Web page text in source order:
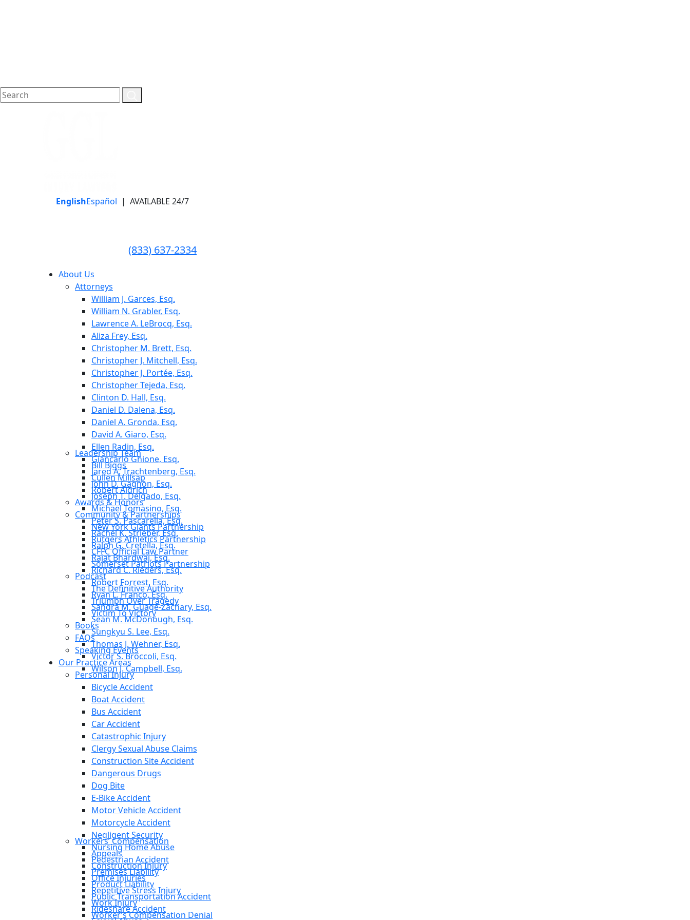
EnglishEspañol | AVAILABLE 24/7
(833) 637-2334
About Us
Attorneys
William J. Garces, Esq.
William N. Grabler, Esq.
Lawrence A. LeBrocq, Esq.
Aliza Frey, Esq.
Christopher M. Brett, Esq.
Christopher J. Mitchell, Esq.
Christopher J. Portée, Esq.
Christopher Tejeda, Esq.
Clinton D. Hall, Esq.
Daniel D. Dalena, Esq.
Daniel A. Gronda, Esq.
David A. Giaro, Esq.
Ellen Radin, Esq.
Giancarlo Ghione, Esq.
Jared A. Trachtenberg, Esq.
John D. Gagnon, Esq.
Joseph T. Delgado, Esq.
Michael Tomasino, Esq.
Peter S. Pascarella, Esq.
Rachel K. Strieber, Esq.
Ralph G. Cretella, Esq.
Rajat Bhardwaj, Esq.
Richard C. Rieders, Esq.
Robert Forrest, Esq.
Ryan L. Franco, Esq.
Sandra M. Guage-Zachary, Esq.
Sean M. McDonough, Esq.
Sungkyu S. Lee, Esq.
Thomas J. Wehner, Esq.
Victor S. Broccoli, Esq.
Wilson J. Campbell, Esq.
Leadership Team
Bill Biggs
Cullen Millsap
Robert Aldrich
Awards & Honors
Community & Partnerships
New York Giants Partnership
Rutgers Athletics Partnership
CFFC Official Law Partner
Somerset Patriots Partnership
Podcast
The Definitive Authority
Triumph Over Tragedy
Victim To Victory
Books
FAQs
Speaking Events
Our Practice Areas
Personal Injury
Bicycle Accident
Boat Accident
Bus Accident
Car Accident
Catastrophic Injury
Clergy Sexual Abuse Claims
Construction Site Accident
Dangerous Drugs
Dog Bite
E-Bike Accident
Motor Vehicle Accident
Motorcycle Accident
Negligent Security
Nursing Home Abuse
Pedestrian Accident
Premises Liability
Product Liability
Public Transportation Accident
Rideshare Accident
Workers’ Compensation
Appeals
Construction Injury
Office Injuries
Repetitive Stress Injury
Work Injury
Worker’s Compensation Denial